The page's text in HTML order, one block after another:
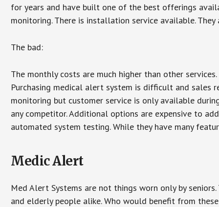
for years and have built one of the best offerings
monitoring. There is installation service available.
The bad:
The monthly costs are much higher than other
Purchasing medical alert system is difficult and sales
monitoring but customer service is only available
any competitor. Additional options are expensive to
automated system testing. While they have many
Medic Alert
Med Alert Systems are not things worn only by
and elderly people alike. Who would benefit from